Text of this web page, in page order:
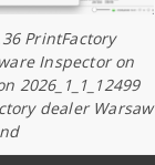
PrintFactory
Inspector on
2026_1_1_12499
dealer Warsaw